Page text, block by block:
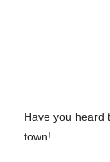
Have you heard
town!